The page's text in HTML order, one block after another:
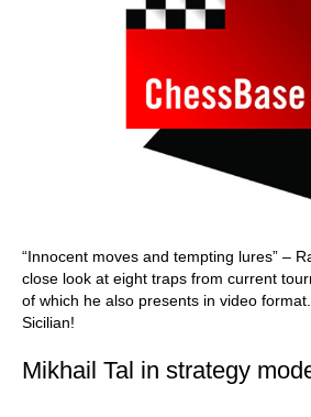
“Innocent moves and tempting lures” –
close look at eight traps from current
of which he also presents in video
Sicilian!
Mikhail Tal in strategy